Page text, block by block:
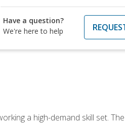
Have a question?
We're here to help
a high-demand skill set.